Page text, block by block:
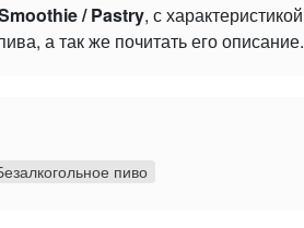
/ Pastry, с характеристикой
а так же почитать его описание.
пиво